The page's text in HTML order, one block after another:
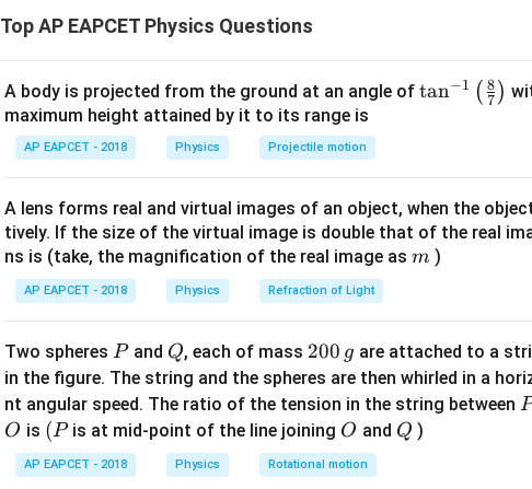
Step 1: Use condition at maximum distance
Step 2: Substitute values
2
Step 3: Solve
4×1016
Top AP EAPCET Physics Questions
A body is projected from the ground at an angle of \ta
t(
\fr
ac
\ri
gh
t)
tan−1 ( 7
8 )
maximum height attained by it to its range is
AP EAPCET - 2018 Physics Projectile motion
A lens forms real and virtual images of an object, when the
tively. If the size of the virtual image is double that of the real
ns is (take, the magnification of the real image as m
m )
AP EAPCET - 2018 Physics Refraction of Light
Two spheres P
Pand Q
Q, each of mass 2
0
0
\,
g
200 g are attached to a
in the figure. The string and the spheres are then whirled in a
nt angular speed. The ratio of the tension in the string between P
O
O is (P
(Pis at mid-point of the line joining O
O and Q
Q )
AP EAPCET - 2018 Physics Rotational motion